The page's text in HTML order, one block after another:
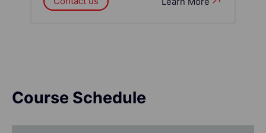
Course Schedule